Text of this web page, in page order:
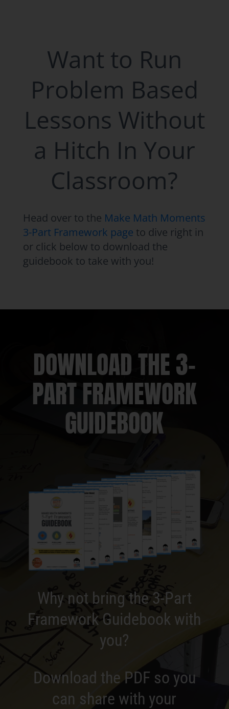
Want to Run
Problem Based
Lessons Without
a Hitch In Your
Classroom?
Head over to the Make Math Moments
3-Part Framework page to dive right in
or click below to download the
guidebook to take with you!
DOWNLOAD THE 3-
PART FRAMEWORK
GUIDEBOOK
Why not bring the 3-Part
Framework Guidebook with
you?
Download the PDF so you
can share with your